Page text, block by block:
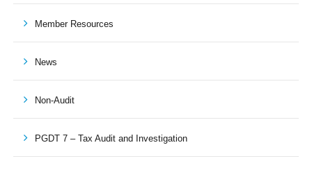
Member Resources
News
Non-Audit
PGDT 7 – Tax Audit and Investigation